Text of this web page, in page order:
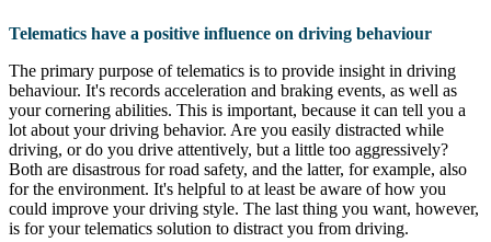
Telematics have a positive influence on driving behaviour
The primary purpose of telematics is to provide insight in driving
behaviour. It's records acceleration and braking events, as well as
your cornering abilities. This is important, because it can tell you a
lot about your driving behavior. Are you easily distracted while
driving, or do you drive attentively, but a little too aggressively?
Both are disastrous for road safety, and the latter, for example, also
for the environment. It's helpful to at least be aware of how you
could improve your driving style. The last thing you want, however,
is for your telematics solution to distract you from driving.